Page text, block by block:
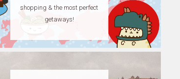
shopping & the most perfect
getaways!